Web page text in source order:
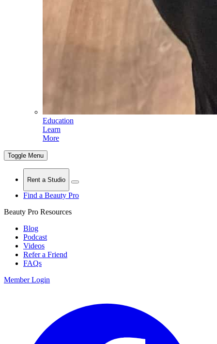
Education
Learn
More
Toggle Menu
Rent a Studio
Find a Beauty Pro
Beauty Pro Resources
Blog
Podcast
Videos
Refer a Friend
FAQs
Member Login